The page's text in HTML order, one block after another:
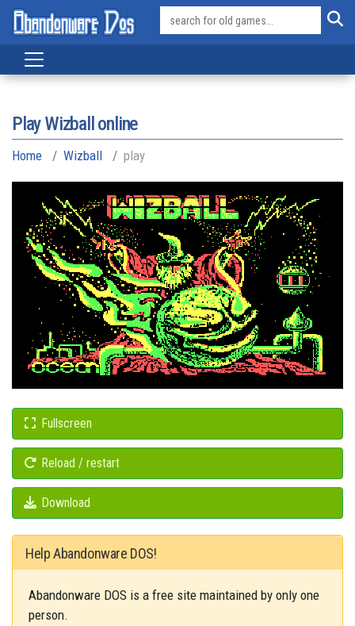
Play Wizball online
Home Wizball play
Fullscreen
Reload / restart
Download
Help Abandonware DOS!
Abandonware DOS is a free site maintained by only one
person.